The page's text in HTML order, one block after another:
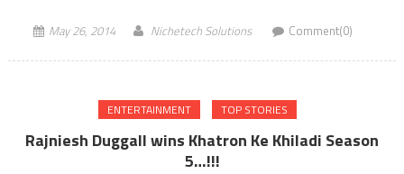
May 26, 2014 Nichetech Solutions Comment(0)
ENTERTAINMENT TOP STORIES
Rajniesh Duggall wins Khatron Ke Khiladi Season
5…!!!